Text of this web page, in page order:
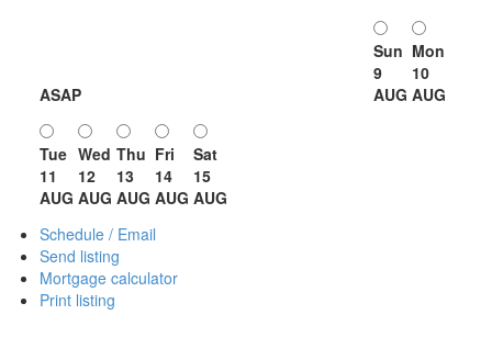
ASAP
Sun
9
AUG
Mon
10
AUG
Tue
11
AUG
Wed
12
AUG
Thu
13
AUG
Fri
14
AUG
Sat
15
AUG
Schedule / Email
Send listing
Mortgage calculator
Print listing